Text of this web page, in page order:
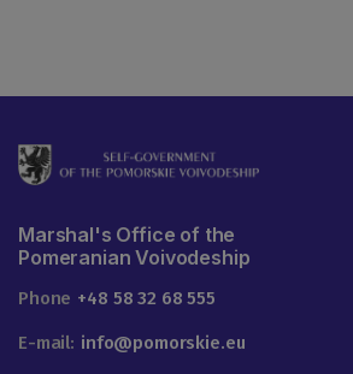
Marshal's Office of the
Pomeranian Voivodeship
Phone +48 58 32 68 555
E-mail: info@pomorskie.eu